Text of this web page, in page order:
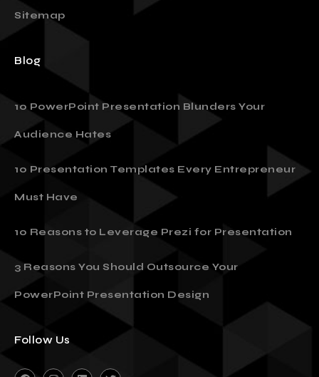
Portfolio
10 PowerPoint Presentation Blunders Your
10 Presentation Templates Every Entrepreneur
3 Reasons You Should Outsource Your
PowerPoint Presentation Design
Follow Us